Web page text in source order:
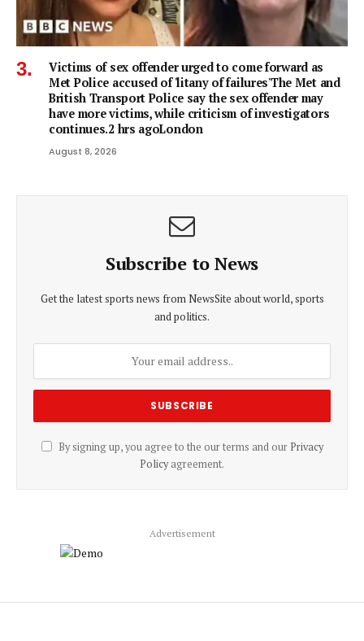
Victims of sex offender urged to come forward as
Met Police accused of 'litany of failures'The Met and
British Transport Police say the sex offender may
have more victims, while criticism of investigators
continues.2 hrs agoLondon
August 8, 2026
Subscribe to News
Get the latest sports news from NewsSite about world, sports
and politics.
By signing up, you agree to the our terms and our Privacy
Policyagreement.
Advertisement